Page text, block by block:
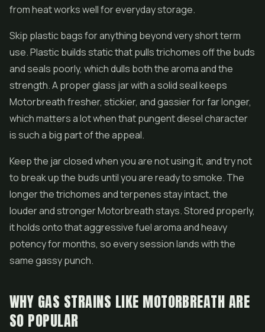
from heat works well for everyday storage.
Skip plastic bags for anything beyond very short term
use. Plastic builds static that pulls trichomes off the buds
and seals poorly, which dulls both the aroma and the
strength. A proper glass jar with a solid seal keeps
Motorbreath fresher, stickier, and gassier for far longer,
which matters a lot when that pungent diesel character
is such a big part of the appeal.
Keep the jar closed when you are not using it, and try not
to break up the buds until you are ready to smoke. The
longer the trichomes and terpenes stay intact, the
louder and stronger Motorbreath stays. Stored properly,
it holds onto that aggressive fuel aroma and heavy
potency for months, so every session lands with the
same gassy punch.
WHY GAS STRAINS LIKE MOTORBREATH ARE
SO POPULAR